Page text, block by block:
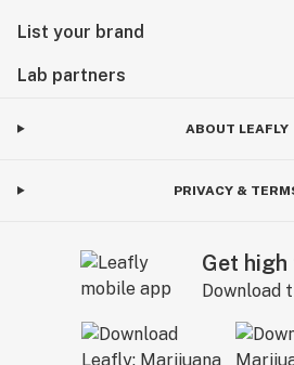
List your brand
Lab partners
ABOUT LEAFLY
PRIVACY &
Get
Download